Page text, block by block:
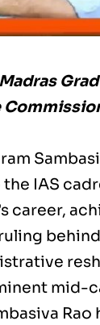
IAS
career,
mid-
Rao